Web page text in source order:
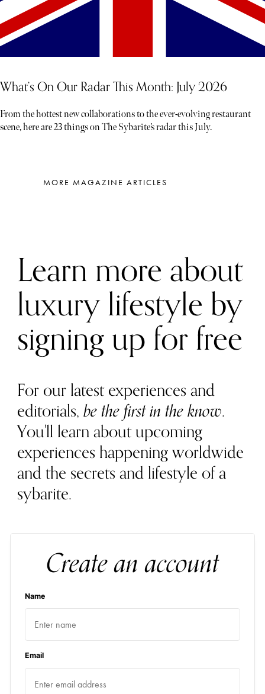
What’s On Our Radar This Month: July 2026
From the hottest new collaborations to the ever-evolving restaurant
scene, here are 23 things on The Sybarite’s radar this July.
MORE MAGAZINE ARTICLES
Learn more about
luxury lifestyle by
signing up for free
For our latest experiences and
editorials,be the first in the know.
You'll learn about upcoming
experiences happening worldwide
and the secrets and lifestyle of a
sybarite.
Create an account
Name
Email